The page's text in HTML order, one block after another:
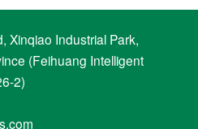
Xinqiao Industrial Park,
(Feihuang Intelligent
2)